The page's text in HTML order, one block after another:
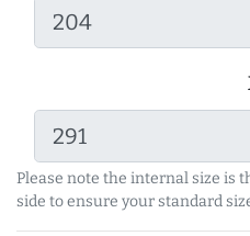
Please note the internal size is
side to ensure your standard